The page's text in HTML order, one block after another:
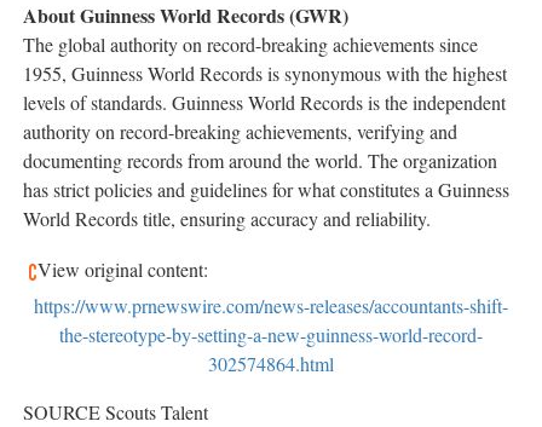
About Guinness World Records (GWR)
The global authority on record-breaking achievements since
1955, Guinness World Records is synonymous with the highest
levels of standards. Guinness World Records is the independent
authority on record-breaking achievements, verifying and
documenting records from around the world. The organization
has strict policies and guidelines for what constitutes a Guinness
World Records title, ensuring accuracy and reliability.
View original content:
https://www.prnewswire.com/news-releases/accountants-shift-
the-stereotype-by-setting-a-new-guinness-world-record-
302574864.html
SOURCE Scouts Talent